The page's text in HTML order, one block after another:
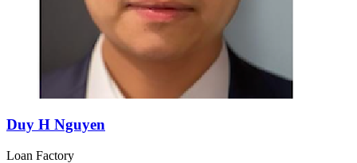
Duy H Nguyen
Loan Factory